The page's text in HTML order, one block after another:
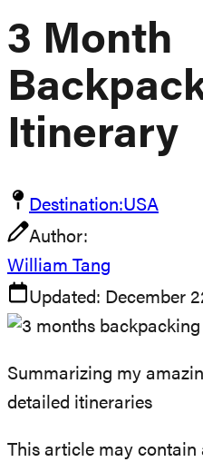
3 Month
Itinerary
Destination:USA
Author:
William Tang
Updated: December
Summarizing my
detailed itineraries
This article may